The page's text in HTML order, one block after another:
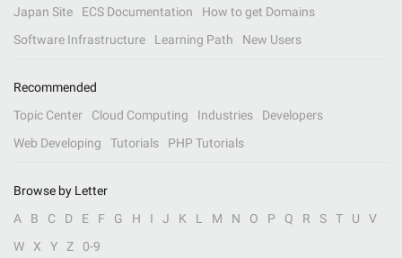
Japan Site
ECS Documentation
How to get Domains
Software Infrastructure
Learning Path New Users
Recommended
Topic Center
Cloud Computing Industries
Developers
Web Developing
Tutorials PHP Tutorials
Browse by Letter
A
B C D E F G H I J K L M N O P Q R S T U
V
W
X Y Z 0-9